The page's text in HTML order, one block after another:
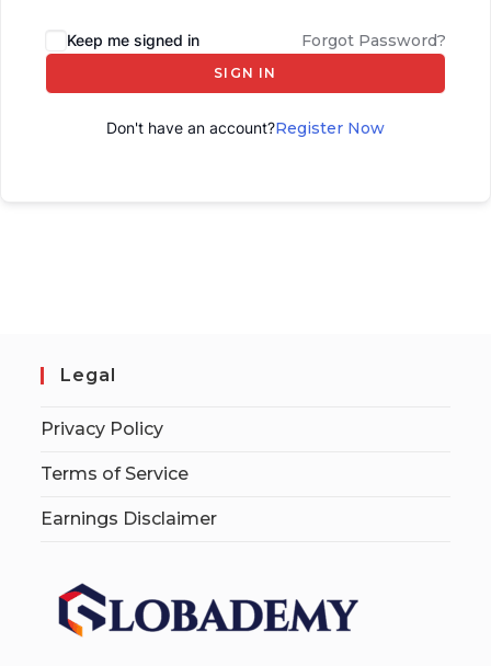
Keep me signed in Forgot Password?
SIGN IN
Don't have an account?Register Now
Legal
Privacy Policy
Terms of Service
Earnings Disclaimer